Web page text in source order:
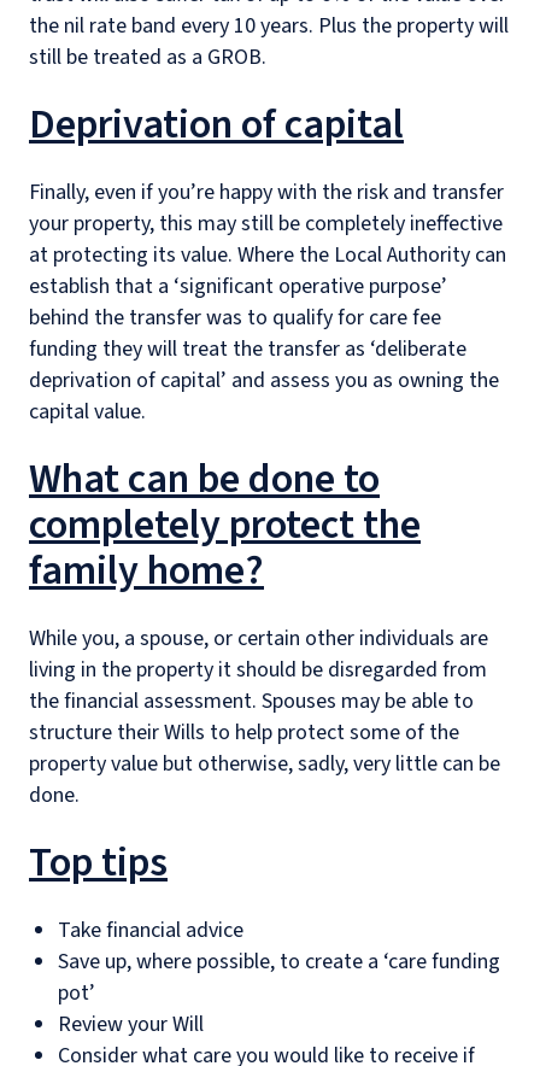
the nil rate band every 10 years. Plus the property will
still be treated as a GROB.
Deprivation of capital
Finally, even if you’re happy with the risk and transfer
your property, this may still be completely ineffective
at protecting its value. Where the Local Authority can
establish that a ‘significant operative purpose’
behind the transfer was to qualify for care fee
funding they will treat the transfer as ‘deliberate
deprivation of capital’ and assess you as owning the
capital value.
What can be done to
completely protect the
family home?
While you, a spouse, or certain other individuals are
living in the property it should be disregarded from
the financial assessment. Spouses may be able to
structure their Wills to help protect some of the
property value but otherwise, sadly, very little can be
done.
Top tips
Take financial advice
Save up, where possible, to create a ‘care funding
pot’
Review your Will
Consider what care you would like to receive if